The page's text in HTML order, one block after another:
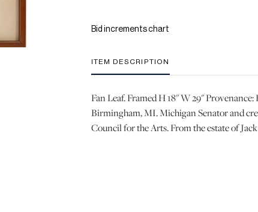
Bid increments chart
ITEM DESCRIPTION
Fan Leaf. Framed H 18" W 29" Provenance:
Birmingham, MI. Michigan Senator and
Council for the Arts. From the estate of